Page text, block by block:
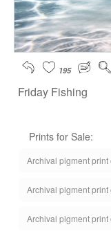
195
Friday Fishing
Prints for Sale:
Archival pigment
Archival pigment
Archival pigment